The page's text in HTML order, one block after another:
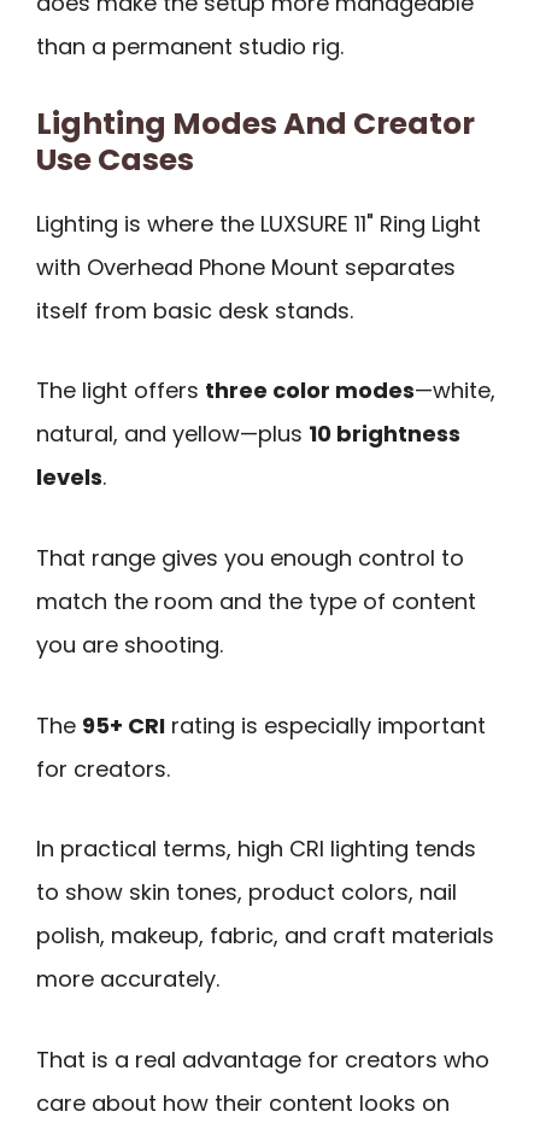
than a permanent studio rig.
Lighting Modes And Creator
Use Cases
Lighting is where the LUXSURE 11" Ring Light
with Overhead Phone Mount separates
itself from basic desk stands.
The light offers three color modes—white,
natural, and yellow—plus 10 brightness
levels.
That range gives you enough control to
match the room and the type of content
you are shooting.
The 95+ CRI rating is especially important
for creators.
In practical terms, high CRI lighting tends
to show skin tones, product colors, nail
polish, makeup, fabric, and craft materials
more accurately.
That is a real advantage for creators who
care about how their content looks on